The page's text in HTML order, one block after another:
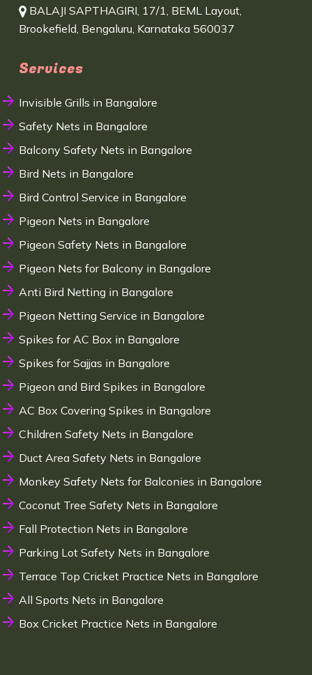
BALAJI SAPTHAGIRI, 17/1, BEML Layout,
Brookefield, Bengaluru, Karnataka 560037
Services
Invisible Grills in Bangalore
Safety Nets in Bangalore
Balcony Safety Nets in Bangalore
Bird Nets in Bangalore
Bird Control Service in Bangalore
Pigeon Nets in Bangalore
Pigeon Safety Nets in Bangalore
Pigeon Nets for Balcony in Bangalore
Anti Bird Netting in Bangalore
Pigeon Netting Service in Bangalore
Spikes for AC Box in Bangalore
Spikes for Sajjas in Bangalore
Pigeon and Bird Spikes in Bangalore
AC Box Covering Spikes in Bangalore
Children Safety Nets in Bangalore
Duct Area Safety Nets in Bangalore
Monkey Safety Nets for Balconies in Bangalore
Coconut Tree Safety Nets in Bangalore
Fall Protection Nets in Bangalore
Parking Lot Safety Nets in Bangalore
Terrace Top Cricket Practice Nets in Bangalore
All Sports Nets in Bangalore
Box Cricket Practice Nets in Bangalore